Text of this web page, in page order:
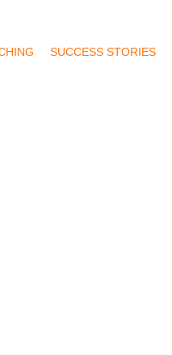
SUCCESS STORIES